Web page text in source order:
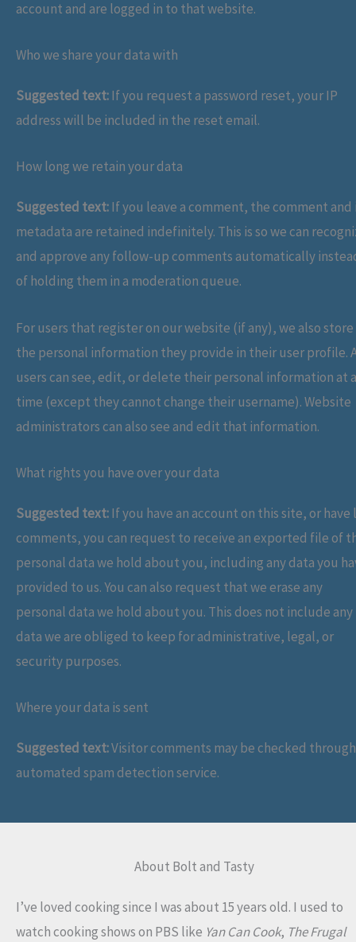
account and are logged in to that website.
Who we share your data with
Suggested text:If you request a password reset, your IP
address will be included in the reset email.
How long we retain your data
Suggested text:If you leave a comment, the comment and
metadata are retained indefinitely. This is so we can
and approve any follow-up comments automatically
of holding them in a moderation queue.
For users that register on our website (if any), we also store
the personal information they provide in their user profile.
users can see, edit, or delete their personal information at
time (except they cannot change their username). Website
administrators can also see and edit that information.
What rights you have over your data
Suggested text:If you have an account on this site, or have
comments, you can request to receive an exported file of
personal data we hold about you, including any data you
provided to us. You can also request that we erase any
personal data we hold about you. This does not include any
data we are obliged to keep for administrative, legal, or
security purposes.
Where your data is sent
Suggested text:Visitor comments may be checked
automated spam detection service.
About Bolt and Tasty
I’ve loved cooking since I was about 15 years old. I used to
watch cooking shows on PBS like Yan Can Cook, The Frugal